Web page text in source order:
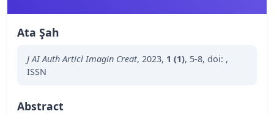
Ata Şah
J AI Auth Articl Imagin Creat, 2023, 1 (1), 5-8, doi: ,
ISSN
Abstract